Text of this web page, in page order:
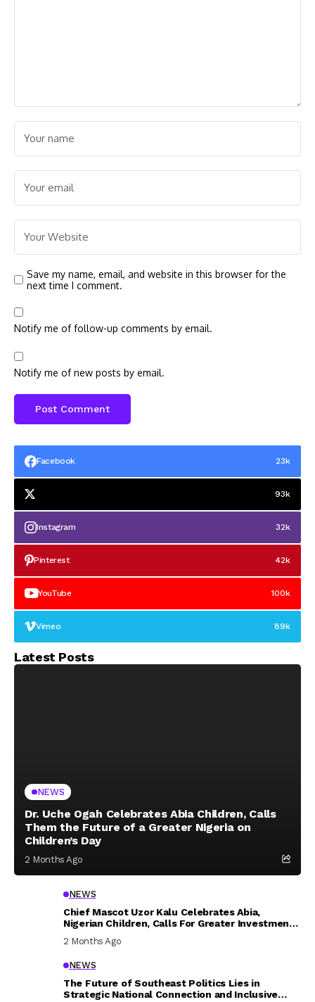
Save my name, email, and website in this browser for the
next time I comment.
Notify me of follow-up comments by email.
Notify me of new posts by email.
Facebook 23k
93k
Instagram 32k
Pinterest 42k
YouTube 100k
Vimeo 89k
Latest Posts
NEWS
Dr. Uche Ogah Celebrates Abia Children, Calls
Them the Future of a Greater Nigeria on
Children’s Day
2 Months Ago
NEWS
Chief Mascot Uzor Kalu Celebrates Abia,
Nigerian Children, Calls For Greater Investment
2 Months Ago
NEWS
The Future of Southeast Politics Lies in
Strategic National Connection and Inclusive